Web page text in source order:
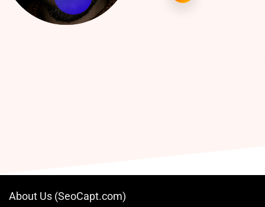
About Us (SeoCapt.com)